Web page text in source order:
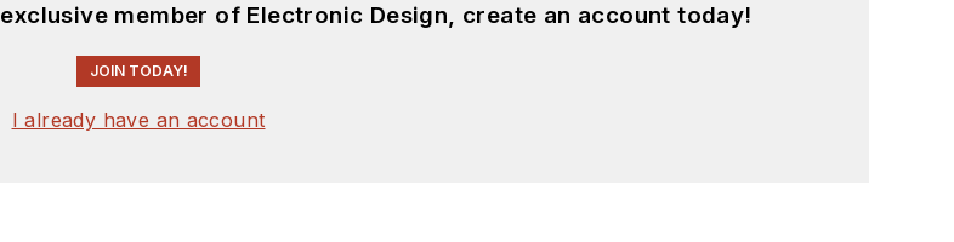
member of Electronic Design, create an account today!
JOIN TODAY!
I already have an account